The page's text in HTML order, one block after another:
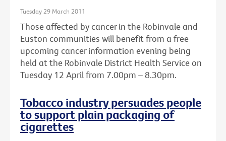
Tuesday 29 March 2011
Those affected by cancer in the Robinvale and
Euston communities will benefit from a free
upcoming cancer information evening being
held at the Robinvale District Health Service on
Tuesday 12 April from 7.00pm – 8.30pm.
Tobacco industry persuades people
to support plain packaging of
cigarettes